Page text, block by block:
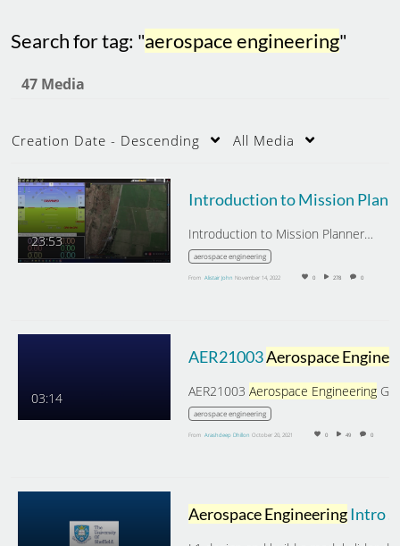
Search for tag: "aerospace engineering"
47 Media
Creation Date - Descending All Media
23:53 Introduction to Mission Planner…
aerospace engineering
From Alistair John November 14, 2022 0 278 0
03:14
AER21003Aerospace Engineering
AER21003 Aerospace Engineering Group Design,…
aerospace engineering
From Arashdeep Dhillon October 20, 2021 0 49 0
Aerospace EngineeringIntro Week L1 - Design and Build a Model Glider